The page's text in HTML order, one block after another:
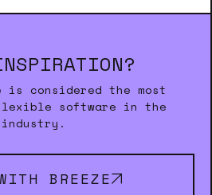
is considered the most
software in the
industry.
BREEZE